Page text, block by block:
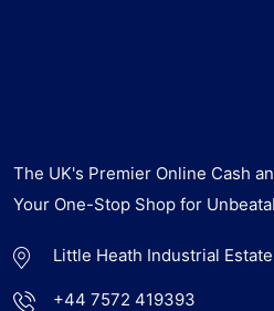
The UK's Premier Online Cash
Your One-Stop Shop for
Little Heath Industrial
+44 7572 419393